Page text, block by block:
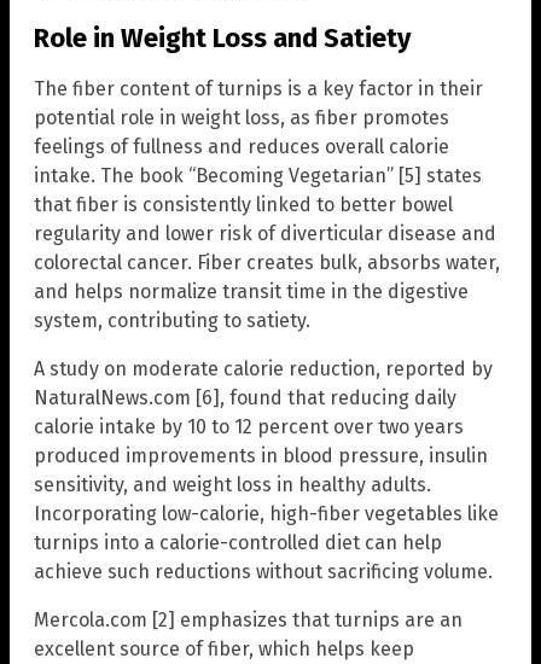
Role in Weight Loss and Satiety
The fiber content of turnips is a key factor in their
potential role in weight loss, as fiber promotes
feelings of fullness and reduces overall calorie
intake. The book “Becoming Vegetarian” [5] states
that fiber is consistently linked to better bowel
regularity and lower risk of diverticular disease and
colorectal cancer. Fiber creates bulk, absorbs water,
and helps normalize transit time in the digestive
system, contributing to satiety.
A study on moderate calorie reduction, reported by
NaturalNews.com [6], found that reducing daily
calorie intake by 10 to 12 percent over two years
produced improvements in blood pressure, insulin
sensitivity, and weight loss in healthy adults.
Incorporating low-calorie, high-fiber vegetables like
turnips into a calorie-controlled diet can help
achieve such reductions without sacrificing volume.
Mercola.com [2] emphasizes that turnips are an
excellent source of fiber, which helps keep